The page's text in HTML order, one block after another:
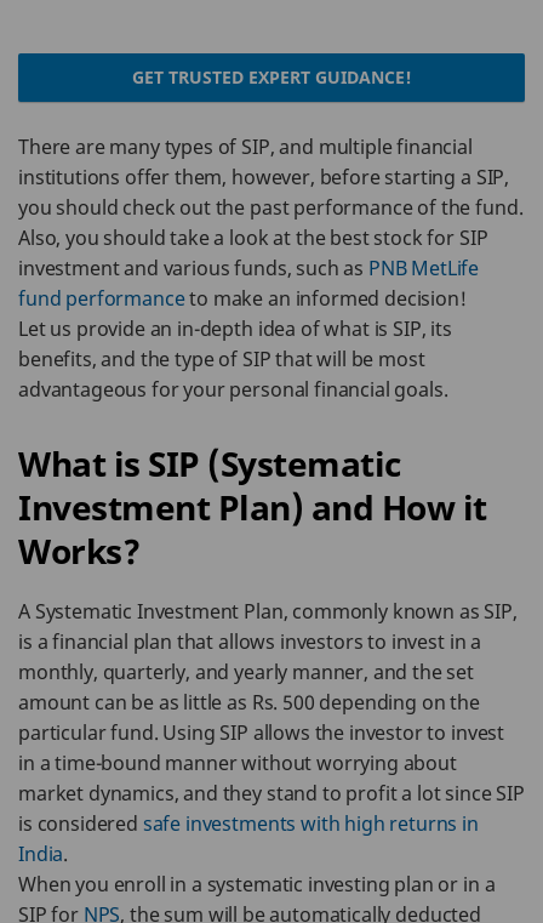
GET TRUSTED EXPERT GUIDANCE!
There are many types of SIP, and multiple financial
institutions offer them, however, before starting a SIP,
you should check out the past performance of the fund.
Also, you should take a look at the best stock for SIP
investment and various funds, such as PNB MetLife
fund performanceto make an informed decision!
Let us provide an in-depth idea of what is SIP, its
benefits, and the type of SIP that will be most
advantageous for your personal financial goals.
What is SIP (Systematic
Investment Plan) and How it
Works?
A Systematic Investment Plan, commonly known as SIP,
is a financial plan that allows investors to invest in a
monthly, quarterly, and yearly manner, and the set
amount can be as little as Rs. 500 depending on the
particular fund. Using SIP allows the investor to invest
in a time-bound manner without worrying about
market dynamics, and they stand to profit a lot since SIP
is considered safe investments with high returns in
India.
When you enroll in a systematic investing plan or in a
SIP for NPS, the sum will be automatically deducted